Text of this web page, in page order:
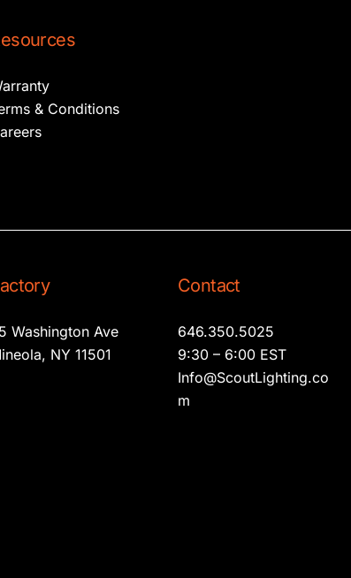
& Conditions
Washington Ave
NY 11501
Contact
646.350.5025
9:30 – 6:00 EST
Info@ScoutLighting.co
m